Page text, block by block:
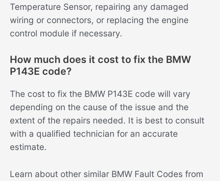
Temperature Sensor, repairing any damaged
wiring or connectors, or replacing the engine
control module if necessary.
How much does it cost to fix the BMW
P143E code?
The cost to fix the BMW P143E code will vary
depending on the cause of the issue and the
extent of the repairs needed. It is best to consult
with a qualified technician for an accurate
estimate.
Learn about other similar BMW Fault Codes from